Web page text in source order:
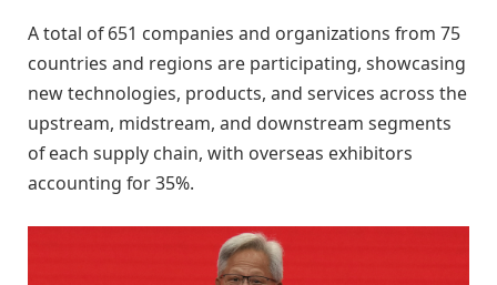
A total of 651 companies and organizations from 75
countries and regions are participating, showcasing
new technologies, products, and services across the
upstream, midstream, and downstream segments
of each supply chain, with overseas exhibitors
accounting for 35%.